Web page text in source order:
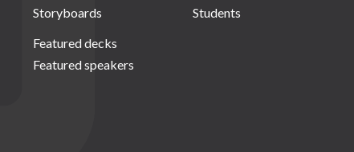
Storyboards
Featured decks
Featured speakers
Students